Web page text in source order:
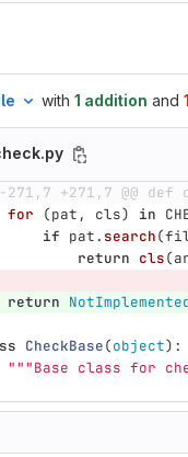
with 1 addition and
-271,7 +271,7 @@
for
(pat , cls) in
if pat. search(
return cls(
return
CheckBase(object):
"""Base class for